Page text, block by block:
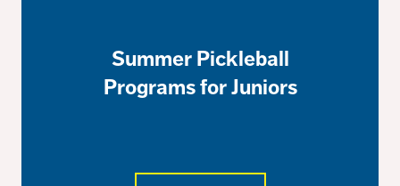
Summer Pickleball
Programs for Juniors